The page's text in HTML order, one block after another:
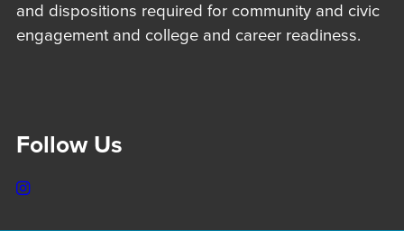
and dispositions required for community and civic
engagement and college and career readiness.
Follow Us
Instagram